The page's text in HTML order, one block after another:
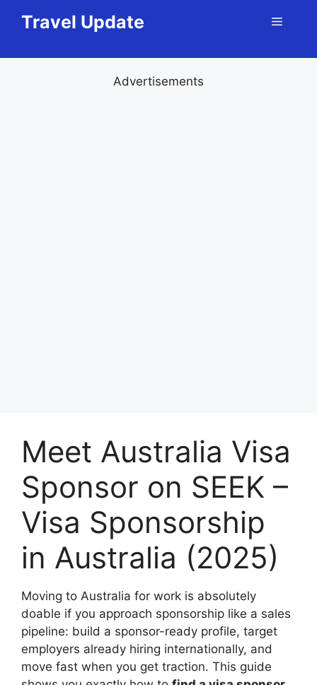
Travel Update Menu
Advertisements
Meet Australia Visa
Sponsor on SEEK –
Visa Sponsorship
in Australia (2025)
Moving to Australia for work is absolutely
doable if you approach sponsorship like a sales
pipeline: build a sponsor-ready profile, target
employers already hiring internationally, and
move fast when you get traction. This guide